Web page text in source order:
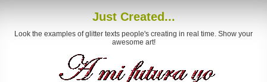
Just Created...
Look the examples of glitter texts people's creating in real time. Show your
awesome art!